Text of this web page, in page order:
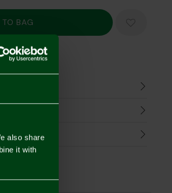
also share
it with
Mastercard
Visa